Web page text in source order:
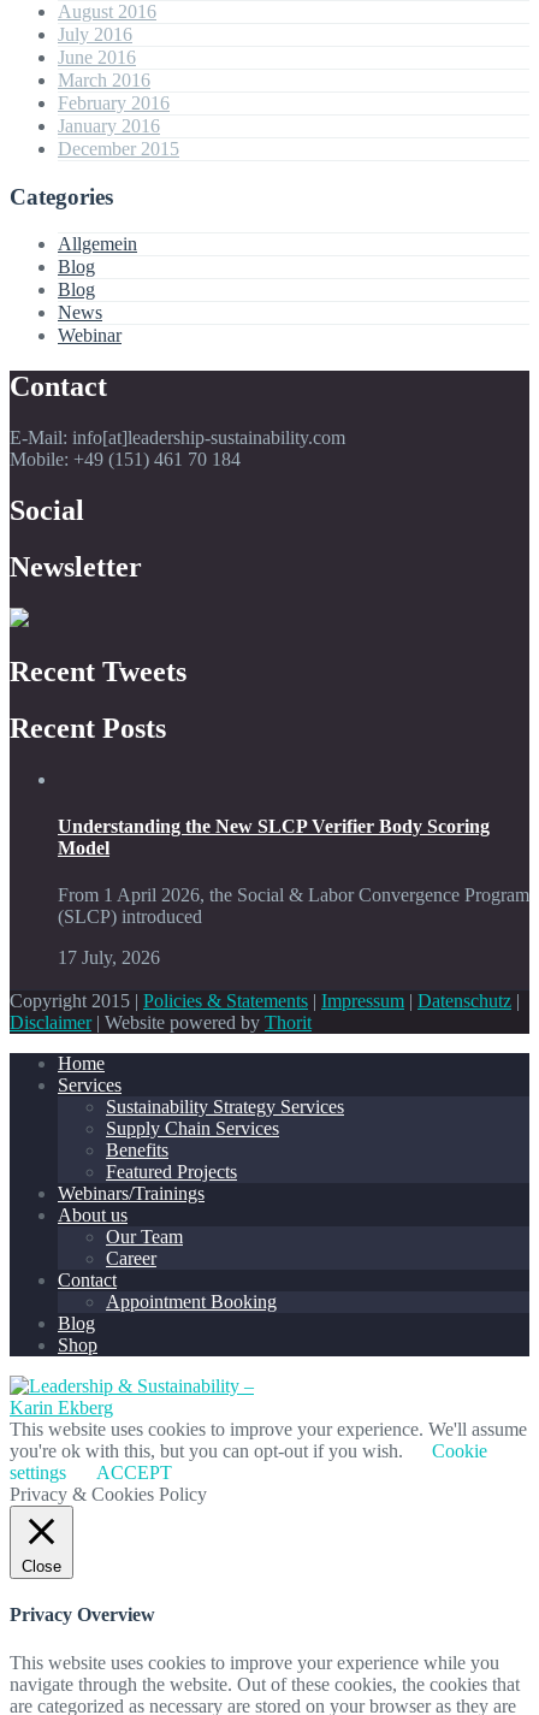
August 2016
July 2016
June 2016
March 2016
February 2016
January 2016
December 2015
Categories
Allgemein
Blog
Blog
News
Webinar
Contact
E-Mail: info[at]leadership-sustainability.com
Mobile: +49 (151) 461 70 184
Social
Newsletter
Recent Tweets
Recent Posts
Understanding the New SLCP Verifier Body Scoring
Model
From 1 April 2026, the Social & Labor Convergence Program
(SLCP) introduced
17 July, 2026
Copyright 2015 | Policies & Statements | Impressum | Datenschutz |
Disclaimer| Website powered by Thorit
Home
Services
Sustainability Strategy Services
Supply Chain Services
Benefits
Featured Projects
Webinars/Trainings
About us
Our Team
Career
Contact
Appointment Booking
Blog
Shop
This website uses cookies to improve your experience. We'll assume
you're ok with this, but you can opt-out if you wish.
Cookie
settings
ACCEPT
Privacy & Cookies Policy
Close
Privacy Overview
This website uses cookies to improve your experience while you
navigate through the website. Out of these cookies, the cookies that
are categorized as necessary are stored on your browser as they are